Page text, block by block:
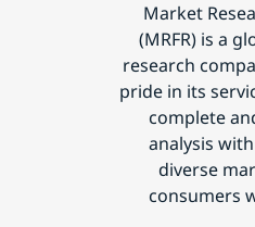
Market
(MRFR) is a
research
pride in its
complete
analysis
diverse
consumers